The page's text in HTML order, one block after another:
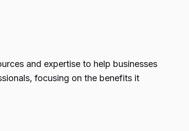
and expertise to help businesses
focusing on the benefits it